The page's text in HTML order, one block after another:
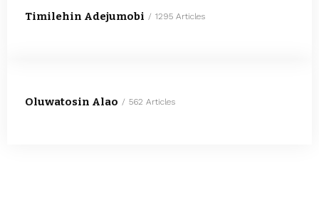
Timilehin Adejumobi 1295 Articles
Oluwatosin Alao 562 Articles